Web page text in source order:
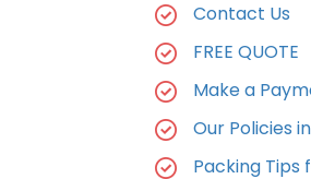
Contact Us
FREE QUOTE
Make a
Our Policies
Packing Tips